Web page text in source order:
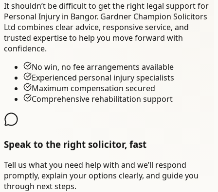
It shouldn’t be difficult to get the right legal support for
Personal Injury in Bangor. Gardner Champion Solicitors
Ltd combines clear advice, responsive service, and
trusted expertise to help you move forward with
confidence.
No win, no fee arrangements available
Experienced personal injury specialists
Maximum compensation secured
Comprehensive rehabilitation support
Speak to the right solicitor, fast
Tell us what you need help with and we’ll respond
promptly, explain your options clearly, and guide you
through next steps.